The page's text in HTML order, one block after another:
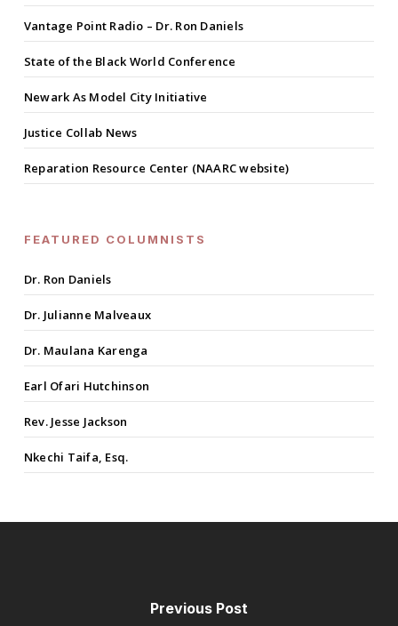
Vantage Point Radio – Dr. Ron Daniels
State of the Black World Conference
Newark As Model City Initiative
Justice Collab News
Reparation Resource Center (NAARC website)
FEATURED COLUMNISTS
Dr. Ron Daniels
Dr. Julianne Malveaux
Dr. Maulana Karenga
Earl Ofari Hutchinson
Rev. Jesse Jackson
Nkechi Taifa, Esq.
Previous Post